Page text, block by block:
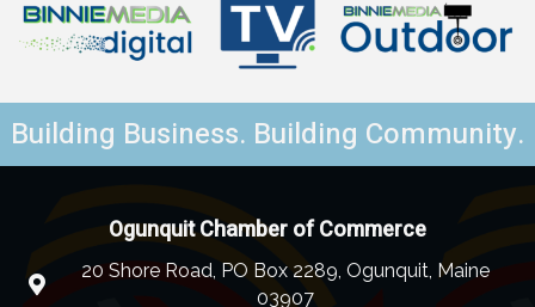
Building Business. Building Community.
Ogunquit Chamber of Commerce
20 Shore Road, PO Box 2289, Ogunquit, Maine
03907